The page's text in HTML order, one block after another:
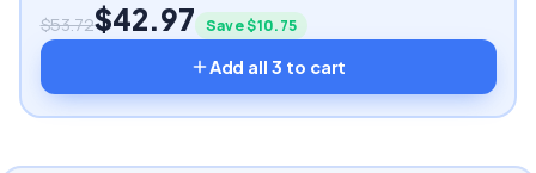
$53.72$42.97 Save $10.75
Add all3 to cart